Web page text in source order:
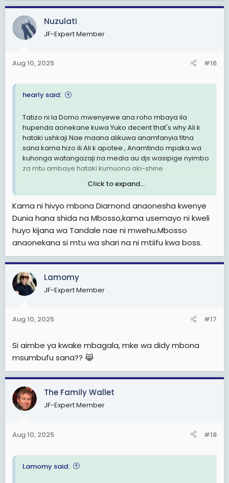
a
c
i
s
Nuzulati
JF-Expert Member
Aug 10, 2025 #16
hearly said:
Tatizo ni la Domo mwenyewe ana roho mbaya ila
hupenda aonekane kuwa Yuko decent that's why Ali k
hataki ushkaji Nae maana alikuwa anamfanyia fitna
sana kama hizo ili Ali k apotee , Anamtindo mpaka wa
kuhonga watangazaji na media au djs wasipige nyimbo
za mtu ambaye hataki kumuona aki-shine
Hiyo tabia alijifunza Kwa ruge Babu tale na Said fella
Click to expand...
Kama ni hivyo mbona Diamond anaonesha kwenye
Dunia hana shida na Mbosso,kama usemayo ni kweli
huyo kijana wa Tandale nae ni mwehu.Mbosso
anaonekana si mtu wa shari na ni mtiifu kwa boss.
Lamomy
JF-Expert Member
Aug 10, 2025 #17
Si aimbe ya kwake mbagala, mke wa didy mbona
msumbufu sana?? 😹
The Family Wallet
JF-Expert Member
Aug 10, 2025 #18
Lamomy said: